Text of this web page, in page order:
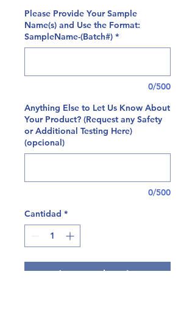
Please Provide Your Sample
Name(s) and Use the Format:
SampleName-(Batch#) *
0/500
Anything Else to Let Us Know About
Your Product? (Request any Safety
or Additional Testing Here)
(opcional)
0/500
Cantidad *
Agregar al carrito